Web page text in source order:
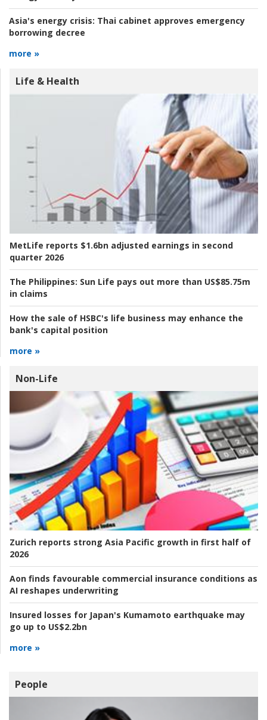
Asia's energy crisis: Thai cabinet approves emergency
borrowing decree
more »
Life & Health
MetLife reports $1.6bn adjusted earnings in second
quarter 2026
The Philippines: Sun Life pays out more than US$85.75m
in claims
How the sale of HSBC's life business may enhance the
bank's capital position
more »
Non-Life
Zurich reports strong Asia Pacific growth in first half of
2026
Aon finds favourable commercial insurance conditions as
AI reshapes underwriting
Insured losses for Japan's Kumamoto earthquake may
go up to US$2.2bn
more »
People